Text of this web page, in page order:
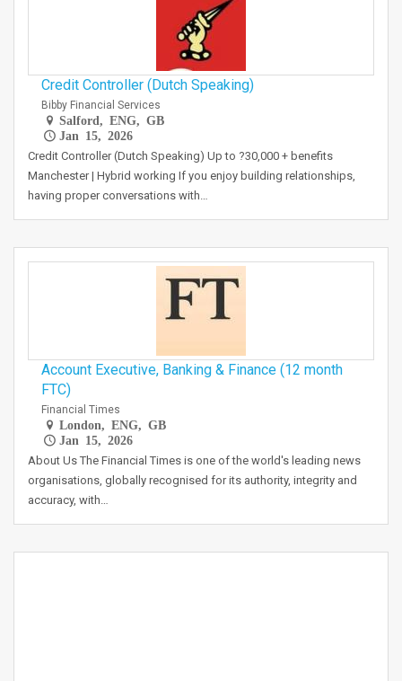
Credit Controller (Dutch Speaking)
Bibby Financial Services
Salford, ENG, GB
Jan 15, 2026
Credit Controller (Dutch Speaking) Up to ?30,000 + benefits
Manchester | Hybrid working If you enjoy building relationships,
having proper conversations with…
Account Executive, Banking & Finance (12 month
FTC)
Financial Times
London, ENG, GB
Jan 15, 2026
About Us The Financial Times is one of the world's leading news
organisations, globally recognised for its authority, integrity and
accuracy, with…